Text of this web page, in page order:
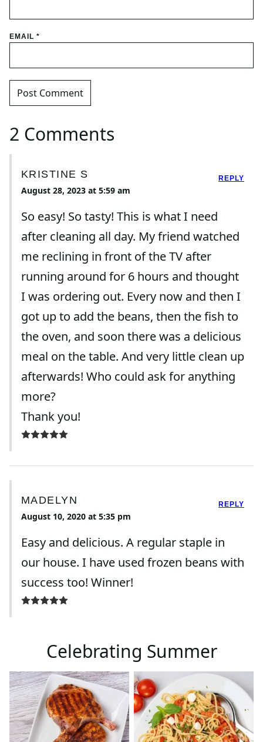
EMAIL *
2 Comments
KRISTINE S
August 28, 2023 at 5:59 am
So easy! So tasty! This is what I need
after cleaning all day. My friend watched
me reclining in front of the TV after
running around for 6 hours and thought
I was ordering out. Every now and then I
got up to add the beans, then the fish to
the oven, and soon there was a delicious
meal on the table. And very little clean up
afterwards! Who could ask for anything
more?
Thank you!
REPLY
MADELYN
August 10, 2020 at 5:35 pm
Easy and delicious. A regular staple in
our house. I have used frozen beans with
success too! Winner!
REPLY
Celebrating Summer